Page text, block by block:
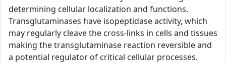
determining cellular localization and functions.
Transglutaminases have isopeptidase activity, which
may regularly cleave the cross-links in cells and tissues
making the transglutaminase reaction reversible and
a potential regulator of critical cellular processes.